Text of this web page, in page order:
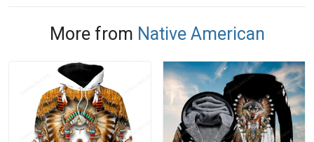
More from Native American